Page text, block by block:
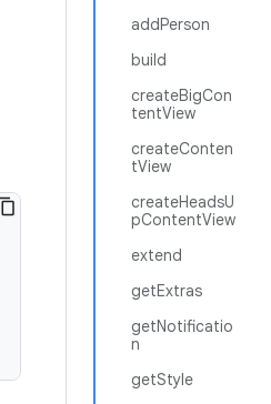
addPerson
build
createBigCon
tentView
createConten
tView
createHeadsU
pContentView
extend
getExtras
getNotificatio
n
getStyle